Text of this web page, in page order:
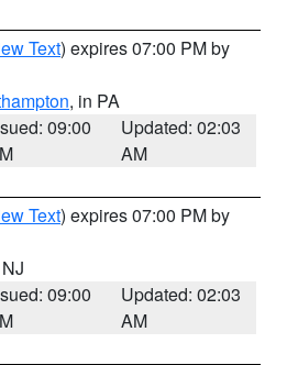
Text) expires 07:00 PM by
, in PA
09:00
Updated: 02:03
AM
Text) expires 07:00 PM by
09:00
Updated: 02:03
AM